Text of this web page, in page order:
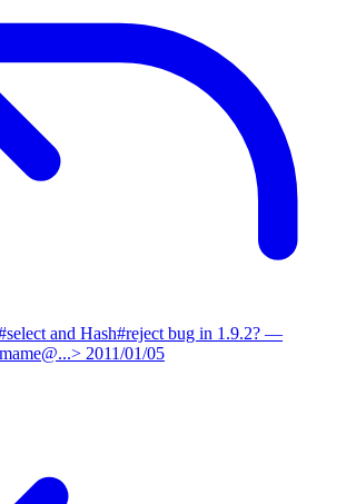
and Hash#reject bug in 1.9.2? —
2011/01/05